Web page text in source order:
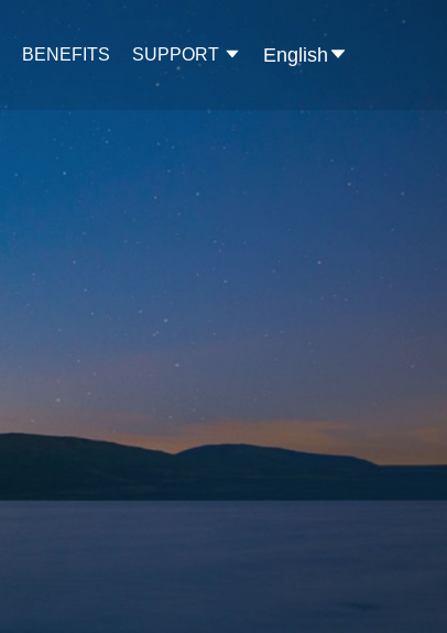
BENEFITS SUPPORT English